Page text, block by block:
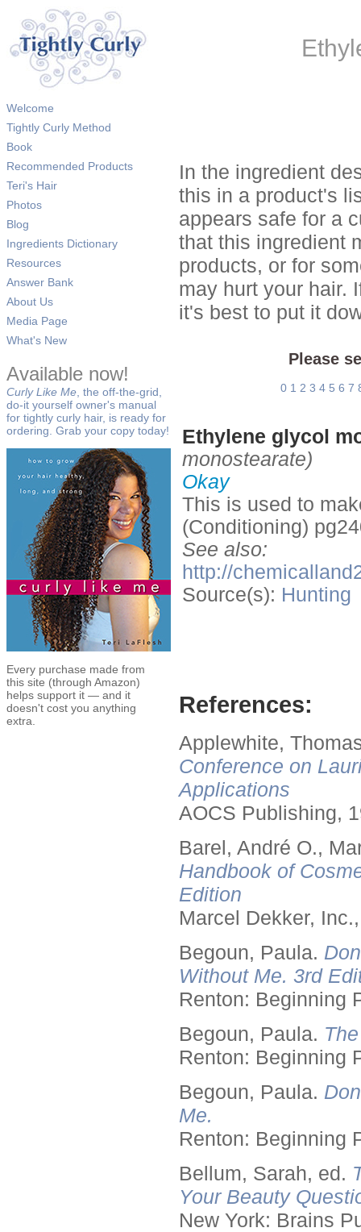
Welcome
Tightly Curly Method
Book
Recommended Products
Teri's Hair
Photos
Blog
Ingredients Dictionary
Resources
Answer Bank
About Us
Media Page
What's New
Available now!
Curly Like Me , the off-the-grid,
do-it yourself owner's manual
for tightly curly hair, is ready for
ordering. Grab your copy today!
Every purchase made from
this site (through Amazon)
helps support it — and it
doesn't cost you anything
extra.
In the ingredient
this in a product's
appears safe for a
that this ingredient
products, or for
may hurt your hair.
it's best to put it
Please
0 1 2 3 4 5 6 7
Ethylene glycol
monostearate)
Okay
This is used to
(Conditioning)
See also:
http://
Source(s): Hunting
References:
Applewhite,
Conference on
Applications
AOCS Publishing,
Barel, André O.,
Handbook of
Edition
Marcel Dekker,
Begoun, Paula.
Without Me. 3rd
Renton: Beginning
Begoun, Paula.
Renton: Beginning
Begoun, Paula.
Me.
Renton: Beginning
Bellum, Sarah, ed.
Your Beauty
New York: Brains